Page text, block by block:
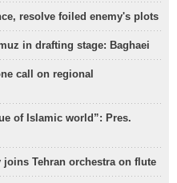
resolve foiled enemy's plots
in drafting stage: Baghaei
call on regional
of Islamic world”: Pres.
joins Tehran orchestra on flute